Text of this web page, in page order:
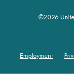
©2026
Employment